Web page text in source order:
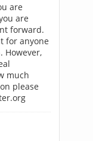
are
are
forward.
for anyone
However,
much
please